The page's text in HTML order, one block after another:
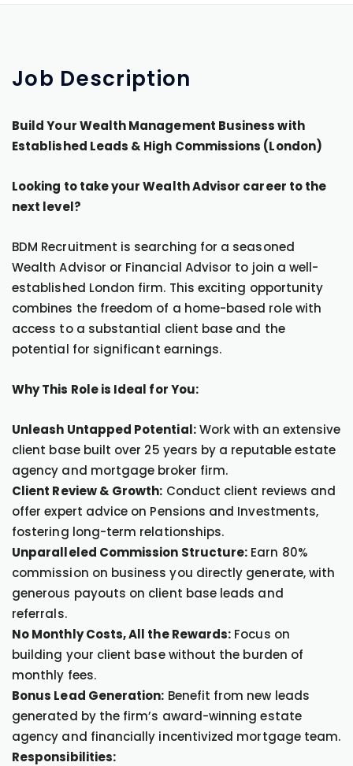
Job Description
Build Your Wealth Management Business with
Established Leads & High Commissions (London)
Looking to take your Wealth Advisor career to the
next level?
BDM Recruitment is searching for a seasoned
Wealth Advisor or Financial Advisor to join a well-
established London firm. This exciting opportunity
combines the freedom of a home-based role with
access to a substantial client base and the
potential for significant earnings.
Why This Role is Ideal for You:
Unleash Untapped Potential:Work with an extensive
client base built over 25 years by a reputable estate
agency and mortgage broker firm.
Client Review & Growth: Conduct client reviews and
offer expert advice on Pensions and Investments,
fostering long-term relationships.
Unparalleled Commission Structure: Earn 80%
commission on business you directly generate, with
generous payouts on client base leads and
referrals.
No Monthly Costs, All the Rewards: Focus on
building your client base without the burden of
monthly fees.
Bonus Lead Generation: Benefit from new leads
generated by the firm’s award-winning estate
agency and financially incentivized mortgage team.
Responsibilities: